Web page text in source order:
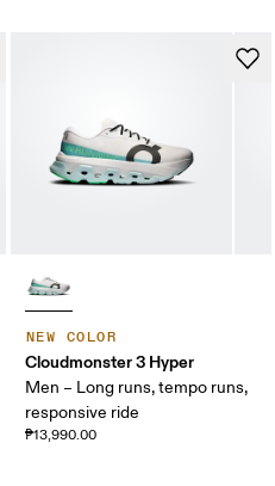
NEW COLOR
Cloudmonster 3 Hyper
Men – Long runs, tempo runs,
responsive ride
₱13,990.00